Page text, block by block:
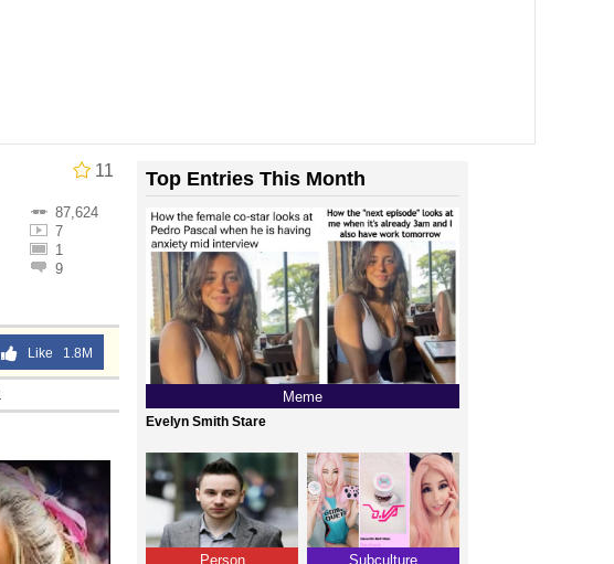
11
87,624
7
1
9
Like 1.8M
Top Entries This Month
Meme
Evelyn Smith Stare
Person Subculture